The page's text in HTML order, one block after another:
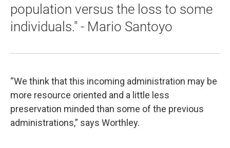
population versus the loss to some
individuals." - Mario Santoyo
“We think that this incoming administration may be
more resource oriented and a little less
preservation minded than some of the previous
administrations,” says Worthley.